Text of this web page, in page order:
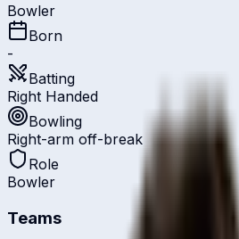
Bowler
Born
-
Batting
Right Handed
Bowling
Right-arm off-break
Role
Bowler
Teams